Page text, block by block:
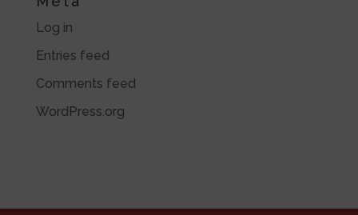
Log in
Entries feed
Comments feed
WordPress.org